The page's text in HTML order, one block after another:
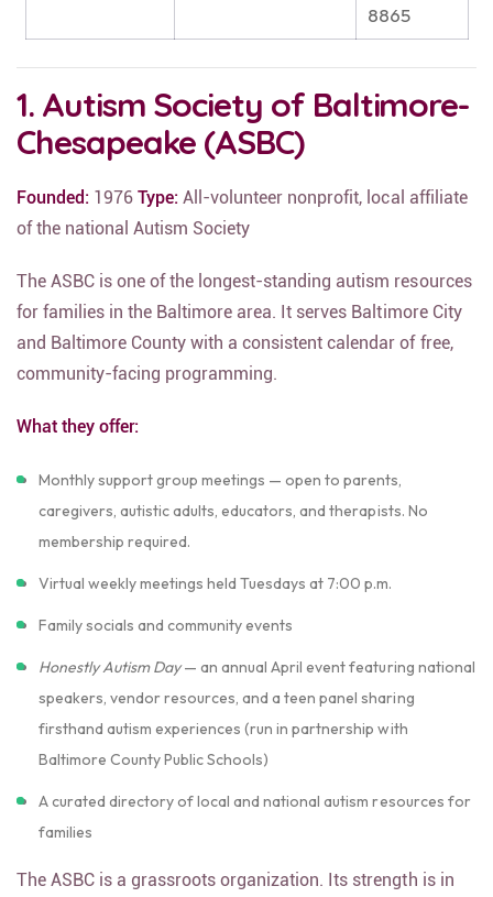
8865
1. Autism Society of Baltimore-
Chesapeake (ASBC)
Founded: 1976Type: All-volunteer nonprofit, local affiliate
of the national Autism Society
The ASBC is one of the longest-standing autism resources
for families in the Baltimore area. It serves Baltimore City
and Baltimore County with a consistent calendar of free,
community-facing programming.
What they offer:
Monthly support group meetings — open to parents,
caregivers, autistic adults, educators, and therapists. No
membership required.
Virtual weekly meetings held Tuesdays at 7:00 p.m.
Family socials and community events
Honestly Autism Day— an annual April event featuring national
speakers, vendor resources, and a teen panel sharing
firsthand autism experiences (run in partnership with
Baltimore County Public Schools)
A curated directory of local and national autism resources for
families
The ASBC is a grassroots organization. Its strength is in